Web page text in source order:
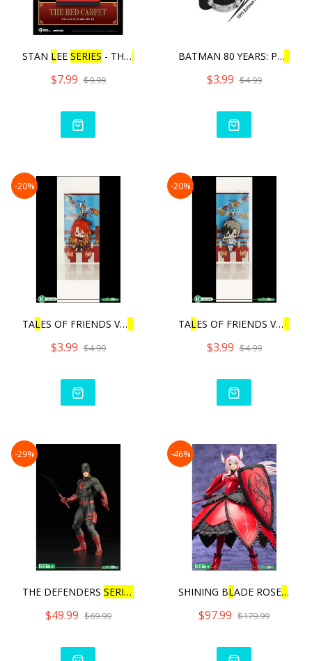
STAN LEE SERIES - THE
$7.99 $9.99
BATMAN 80 YEARS: PU
$3.99 $4.99
-20%
TALES OF FRIENDS VO
$3.99 $4.99
-20%
TALES OF FRIENDS VO
$3.99 $4.99
-29%
THE DEFENDERS SERIES
$49.99 $69.99
-46%
SHINING BLADE ROSEL
$97.99 $179.99